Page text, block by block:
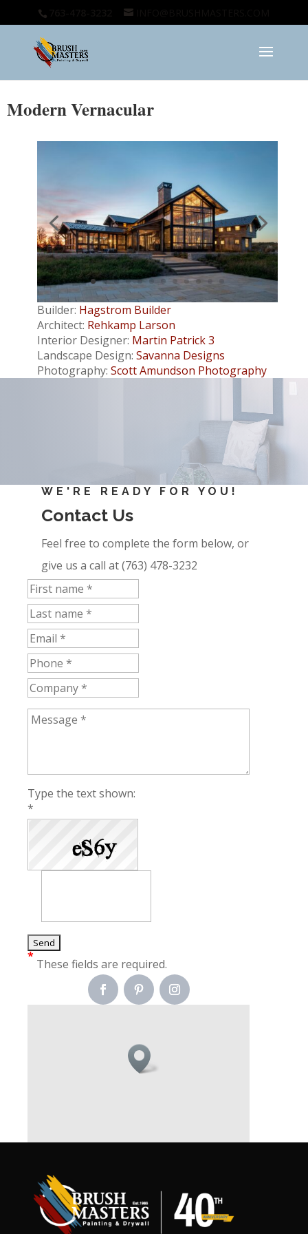
Modern Vernacular
Builder: Hagstrom Builder
Architect: Rehkamp Larson
Interior Designer: Martin Patrick 3
Landscape Design: Savanna Designs
Photography: Scott Amundson Photography
WE'RE READY FOR YOU!
Contact Us
Feel free to complete the form below, or
give us a call at (763) 478-3232
Type the text shown:
*
*
These fields are required.